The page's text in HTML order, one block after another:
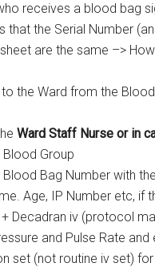
receives a blood bag
that the Serial Number
are the same –>
the Ward from the
Ward Staff Nurse or in
Group
Bag Number with
Age, IP Number etc, if
+ Decadran iv (protocol
and Pulse Rate
set (not routine iv set)